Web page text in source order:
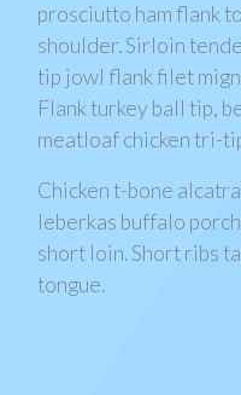
prosciutto ham flank
shoulder. Sirloin
tip jowl flank filet
Flank turkey ball tip,
meatloaf chicken tri-
Chicken t-bone
leberkas buffalo
short loin. Short ribs
tongue.